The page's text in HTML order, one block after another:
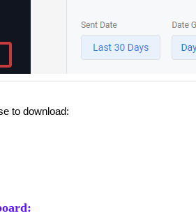
to download: